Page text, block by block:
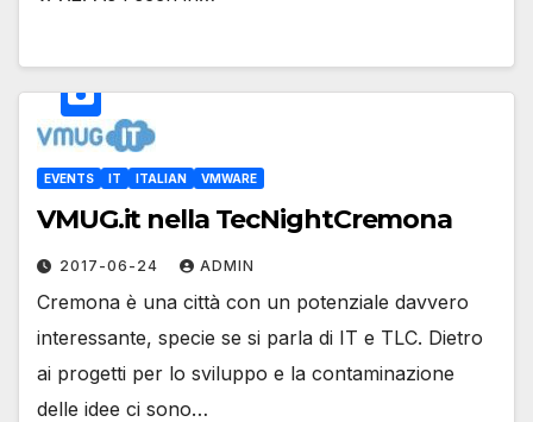
EVENTS IT ITALIAN VMWARE
VMUG.it nella TecNightCremona
2017-06-24 ADMIN
Cremona è una città con un potenziale davvero
interessante, specie se si parla di IT e TLC. Dietro
ai progetti per lo sviluppo e la contaminazione
delle idee ci sono…